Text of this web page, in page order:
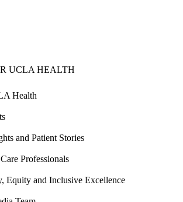
UCLA HEALTH
Health
and Patient Stories
Professionals
Equity and Inclusive Excellence